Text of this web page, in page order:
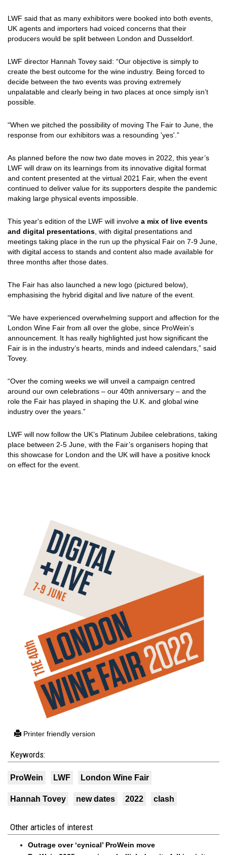
LWF said that as many exhibitors were booked into both events,
UK agents and importers had voiced concerns that their
producers would be split between London and Dusseldorf.
LWF director Hannah Tovey said: “Our objective is simply to
create the best outcome for the wine industry. Being forced to
decide between the two events was proving extremely
unpalatable and clearly being in two places at once simply isn’t
possible.
“When we pitched the possibility of moving The Fair to June, the
response from our exhibitors was a resounding 'yes'.”
As planned before the now two date moves in 2022, this year’s
LWF will draw on its learnings from its innovative digital format
and content presented at the virtual 2021 Fair, when the event
continued to deliver value for its supporters despite the pandemic
making large physical events impossible.
This year's edition of the LWF will involve a mix of live events
and digital presentations , with digital presentations and
meetings taking place in the run up the physical Fair on 7-9 June,
with digital access to stands and content also made available for
three months after those dates.
The Fair has also launched a new logo (pictured below),
emphasising the hybrid digital and live nature of the event.
“We have experienced overwhelming support and affection for the
London Wine Fair from all over the globe, since ProWein’s
announcement. It has really highlighted just how significant the
Fair is in the industry’s hearts, minds and indeed calendars,” said
Tovey.
“Over the coming weeks we will unveil a campaign centred
around our own celebrations – our 40th anniversary – and the
role the Fair has played in shaping the U.K. and global wine
industry over the years.”
LWF will now follow the UK’s Platinum Jubilee celebrations, taking
place between 2-5 June, with the Fair’s organisers hoping that
this showcase for London and the UK will have a positive knock
on effect for the event.
Printer friendly version
Keywords:
ProWein LWF London Wine Fair
Hannah Tovey new dates 2022 clash
Other articles of interest
Outrage over ‘cynical’ ProWein move